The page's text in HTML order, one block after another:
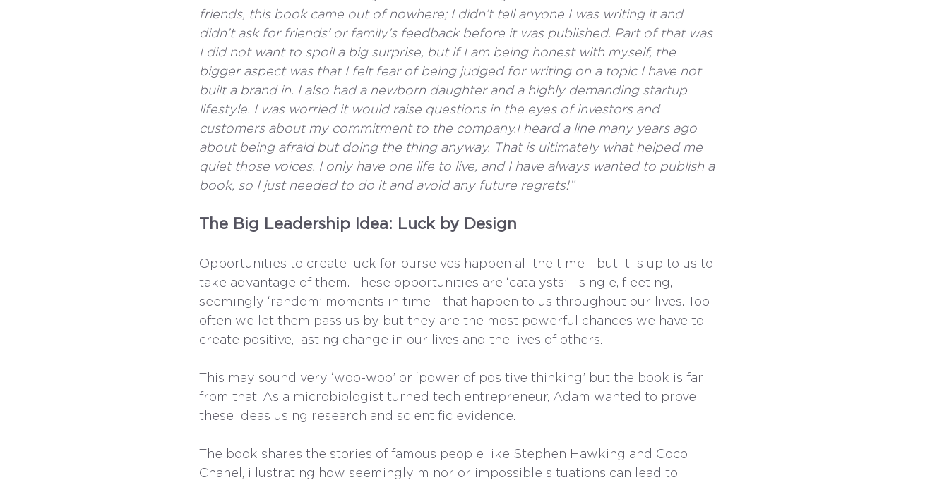
friends, this book came out of nowhere; I didn’t tell anyone I was writing it and
didn’t ask for friends' or family's feedback before it was published. Part of that was
I did not want to spoil a big surprise, but if I am being honest with myself, the
bigger aspect was that I felt fear of being judged for writing on a topic I have not
built a brand in. I also had a newborn daughter and a highly demanding startup
lifestyle. I was worried it would raise questions in the eyes of investors and
customers about my commitment to the company.I heard a line many years ago
about being afraid but doing the thing anyway. That is ultimately what helped me
quiet those voices. I only have one life to live, and I have always wanted to publish a
book, so I just needed to do it and avoid any future regrets!”
The Big Leadership Idea: Luck by Design
Opportunities to create luck for ourselves happen all the time - but it is up to us to
take advantage of them. These opportunities are ‘catalysts’ - single, fleeting,
seemingly ‘random’ moments in time - that happen to us throughout our lives. Too
often we let them pass us by but they are the most powerful chances we have to
create positive, lasting change in our lives and the lives of others.
This may sound very ‘woo-woo’ or ‘power of positive thinking’ but the book is far
from that. As a microbiologist turned tech entrepreneur, Adam wanted to prove
these ideas using research and scientific evidence.
The book shares the stories of famous people like Stephen Hawking and Coco
Chanel, illustrating how seemingly minor or impossible situations can lead to